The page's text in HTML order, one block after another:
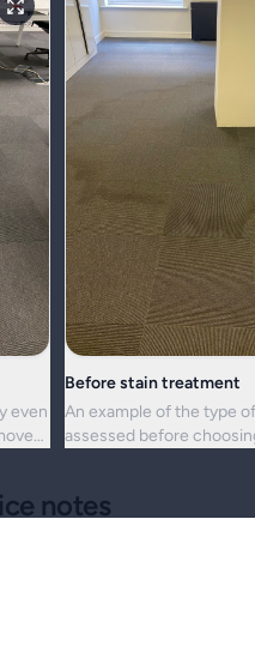
even
Before stain treatment
An example of the type
assessed before
notes